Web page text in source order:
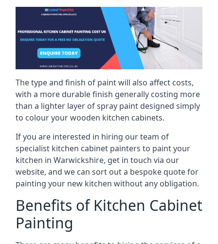
The type and finish of paint will also affect costs,
with a more durable finish generally costing more
than a lighter layer of spray paint designed simply
to colour your wooden kitchen cabinets.
If you are interested in hiring our team of
specialist kitchen cabinet painters to paint your
kitchen in Warwickshire, get in touch via our
website, and we can sort out a bespoke quote for
painting your new kitchen without any obligation.
Benefits of Kitchen Cabinet
Painting